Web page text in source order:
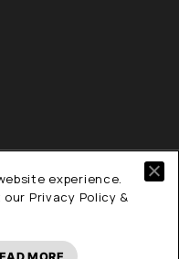
All rights reserved.
experience.
Privacy Policy &